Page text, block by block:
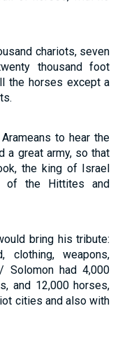
chariots, seven
thousand foot
the horses except a
to hear the
a great army, so that
the king of Israel
of the Hittites and
bring his tribute:
weapons,
Solomon had 4,000
and 12,000 horses,
cities and also with